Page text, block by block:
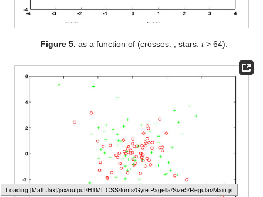
Loading web-font Gyre-Pagella/Size5/Regular
Figure 5. as a function of (crosses: , stars: t> 64).